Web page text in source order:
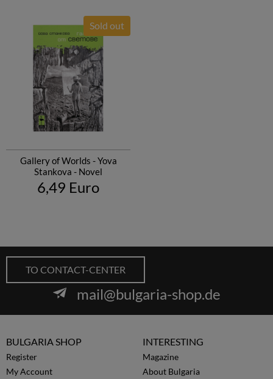
Gallery of Worlds - Yova
Stankova - Novel
Sold out
6,49 Euro
TO CONTACT-CENTER
mail@bulgaria-shop.de
BULGARIA SHOP
Register
My Account
INTERESTING
Magazine
About Bulgaria